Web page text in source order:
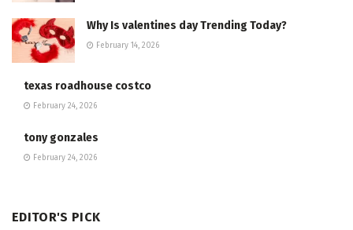
Why Is valentines day Trending Today?
February 14, 2026
texas roadhouse costco
February 24, 2026
tony gonzales
February 24, 2026
EDITOR'S PICK